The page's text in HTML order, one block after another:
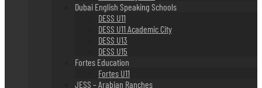
Dubai English Speaking Schools
DESS U11
DESS U11 Academic City
DESS U13
DESS U15
Fortes Education
Fortes U11
JESS – Arabian Ranches